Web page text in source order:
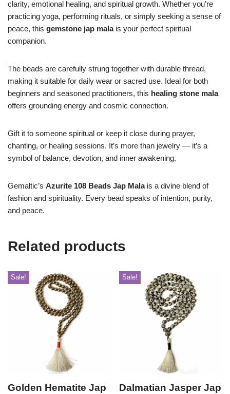
clarity, emotional healing, and spiritual growth. Whether you’re
practicing yoga, performing rituals, or simply seeking a sense of
peace, this gemstone jap malais your perfect spiritual
companion.
The beads are carefully strung together with durable thread,
making it suitable for daily wear or sacred use. Ideal for both
beginners and seasoned practitioners, this healing stone mala
offers grounding energy and cosmic connection.
Gift it to someone spiritual or keep it close during prayer,
chanting, or healing sessions. It’s more than jewelry — it’s a
symbol of balance, devotion, and inner awakening.
Gemaltic’s Azurite 108 Beads Jap Malais a divine blend of
fashion and spirituality. Every bead speaks of intention, purity,
and peace.
Related products
Sale!
Golden Hematite Jap
Sale!
Dalmatian Jasper Jap